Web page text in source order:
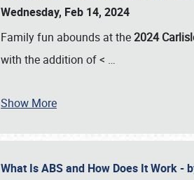
Wednesday, Feb 14, 2024
Family fun abounds at the2024
with the addition of < …
Show More
What Is ABS and How Does It Work -